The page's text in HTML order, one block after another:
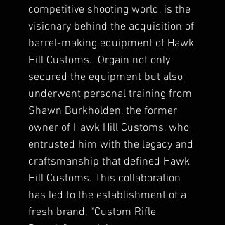
competitive shooting world, is the
visionary behind the acquisition of
barrel-making equipment of Hawk
Hill Customs. Orgain not only
secured the equipment but also
underwent personal training from
Shawn Burkholden, the former
owner of Hawk Hill Customs, who
entrusted him with the legacy and
craftsmanship that defined Hawk
Hill Customs. This collaboration
has led to the establishment of a
fresh brand, “Custom Rifle